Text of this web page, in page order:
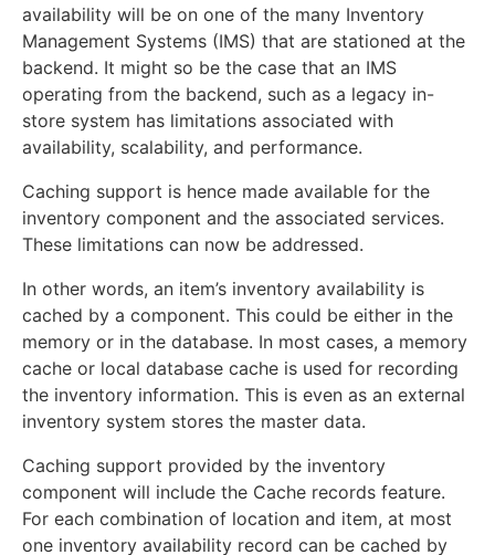
availability will be on one of the many Inventory
Management Systems (IMS) that are stationed at the
backend. It might so be the case that an IMS
operating from the backend, such as a legacy in-
store system has limitations associated with
availability, scalability, and performance.
Caching support is hence made available for the
inventory component and the associated services.
These limitations can now be addressed.
In other words, an item’s inventory availability is
cached by a component. This could be either in the
memory or in the database. In most cases, a memory
cache or local database cache is used for recording
the inventory information. This is even as an external
inventory system stores the master data.
Caching support provided by the inventory
component will include the Cache records feature.
For each combination of location and item, at most
one inventory availability record can be cached by